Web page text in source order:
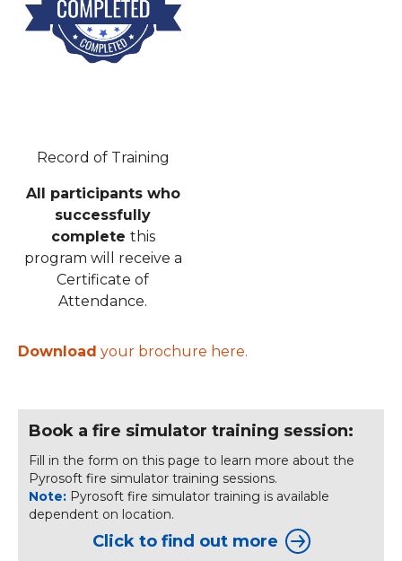
Record of Training
All participants who
successfully
complete this
program will receive a
Certificate of
Attendance.
Download your brochure here.
Book a fire simulator training session:
Fill in the form on this page to learn more about the
Pyrosoft fire simulator training sessions.
Note: Pyrosoft fire simulator training is available
dependent on location.
Click to find out more